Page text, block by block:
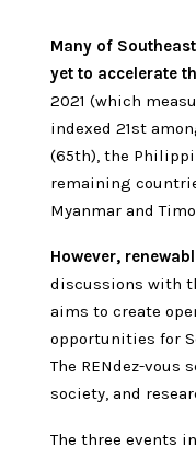
Many of
yet to accelerate
2021 (which
indexed 21st
(65th), the
remaining
Myanmar and
However,
discussions with
aims to create
opportunities for
The RENdez-
society, and
The three events